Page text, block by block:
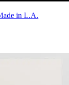
in L.A.